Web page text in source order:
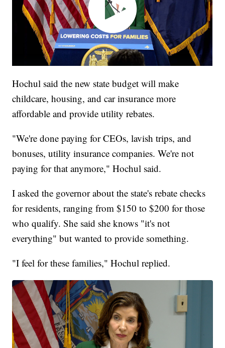
Hochul said the new state budget will make
childcare, housing, and car insurance more
affordable and provide utility rebates.
"We're done paying for CEOs, lavish trips, and
bonuses, utility insurance companies. We're not
paying for that anymore," Hochul said.
I asked the governor about the state's rebate checks
for residents, ranging from $150 to $200 for those
who qualify. She said she knows "it's not
everything" but wanted to provide something.
"I feel for these families," Hochul replied.